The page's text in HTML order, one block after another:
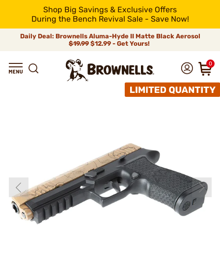
Shop Big Savings & Exclusive Offers
During the Bench Revival Sale - Save Now!
Daily Deal: Brownells Aluma-Hyde II Matte Black Aerosol
$19.99 $12.99 - Get Yours!
0